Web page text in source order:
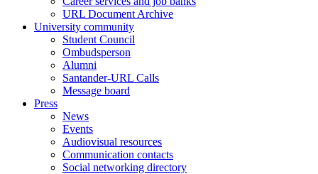
URL Document Archive
University community
Student Council
Ombudsperson
Alumni
Santander-URL Calls
Message board
Press
News
Events
Audiovisual resources
Communication contacts
Social networking directory